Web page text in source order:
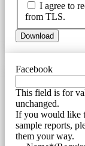
I agree to
from TLS.
Download
Facebook
This field is for
unchanged.
If you would like
sample reports,
them your way.